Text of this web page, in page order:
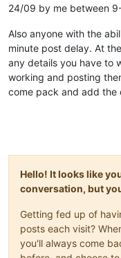
24/09 by me between
Also anyone with the
minute post delay. At
any details you have to
working and posting
come pack and add the
Hello! It looks like
conversation, but
Getting fed up of
posts each visit?
you'll always come